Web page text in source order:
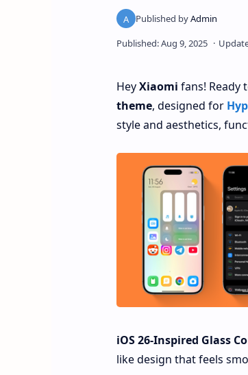
HeyXiaomi fans! Ready
theme, designed for
style and aesthetics,
iOS 26-Inspired Glass
like design that feels